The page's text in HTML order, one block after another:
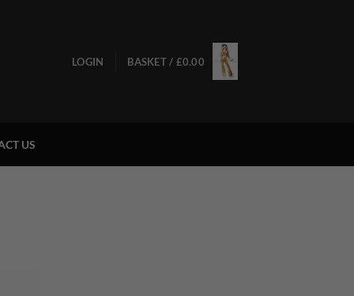
LOGIN BASKET / £0.00
US